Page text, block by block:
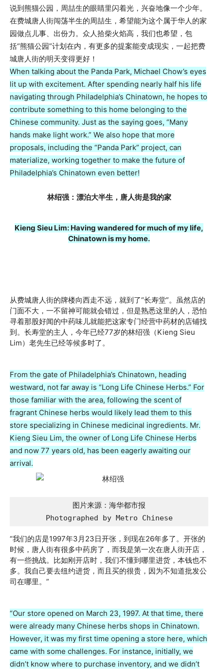
说到熊猫公园，周喆生的眼睛里闪着光，兴奋地像一个少年。
在费城唐人街闯荡半生的周喆生，希望能为这个属于华人的家
园做点儿事、出份力。众人拾柴火焰高，我们也希望，包
括“熊猫公园”计划在内，有更多的提案能变成现实，一起把费
城唐人街的明天变得更好！
When talking about the Panda Park, Michael Chow’s eyes
lit up with excitement. After spending nearly half his life
navigating through Philadelphia’s Chinatown, he hopes to
contribute something to this home belonging to the
Chinese community. Just as the saying goes, “Many
hands make light work.” We also hope that more
proposals, including the “Panda Park” project, can
materialize, working together to make the future of
Philadelphia’s Chinatown even better!
林绍强：漂泊大半生，唐人街是我的家
Kieng Sieu Lim: Having wandered for much of my life,
Chinatown is my home.
从费城唐人街的牌楼向西走不远，就到了“长寿堂”。虽然店的
门面不大，一不留神可能就会错过，但是熟悉这里的人，恐怕
寻着那股好闻的中药味儿就能把这家专门经营中药材的店铺找
到。长寿堂的主人，今年已经77岁的林绍强（Kieng Sieu
Lim）老先生已经等候多时了。
From the gate of Philadelphia’s Chinatown, heading
westward, not far away is “Long Life Chinese Herbs.” For
those familiar with the area, following the scent of
fragrant Chinese herbs would likely lead them to this
store specializing in Chinese medicinal ingredients. Mr.
Kieng Sieu Lim, the owner of Long Life Chinese Herbs
and now 77 years old, has been eagerly awaiting our
arrival.
图片来源：海华都市报
Photographed by Metro Chinese
“我们的店是1997年3月23日开张，到现在26年多了。开张的
时候，唐人街有很多中药房了，而我是第一次在唐人街开店，
有一些挑战。比如刚开店时，我们不懂到哪里进货，本钱也不
多。我自己要去纽约进货，而且买的很贵，因为不知道批发公
司在哪里。”
“Our store opened on March 23, 1997. At that time, there
were already many Chinese herbs shops in Chinatown.
However, it was my first time opening a store here, which
came with some challenges. For instance, initially, we
didn’t know where to purchase inventory, and we didn’t